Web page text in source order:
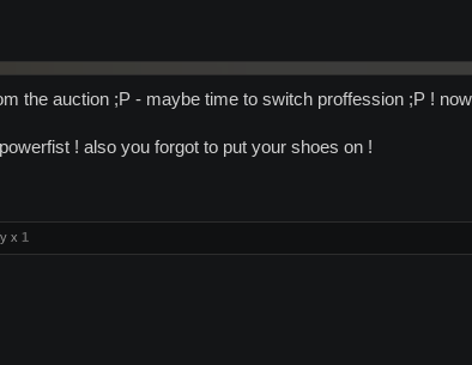
the auction ;P - maybe time to switch proffession ;P !
! also you forgot to put your shoes on !
x 1